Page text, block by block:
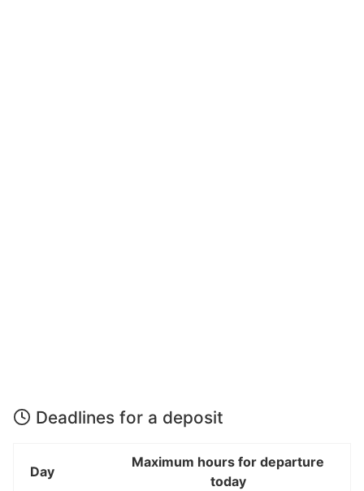
Deadlines for a deposit
Day
Maximum hours for departure
today